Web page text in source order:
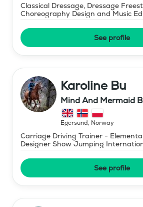
Classical Dressage, Dressage
Choreography Design and Music
See profile
Karoline Bu
Mind And Mermaid
Egersund, Norway
Carriage Driving Trainer -
Designer Show Jumping
See profile